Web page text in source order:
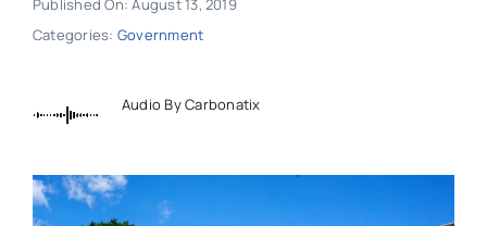
Published On: August 13, 2019
Categories: Government
Audio By Carbonatix